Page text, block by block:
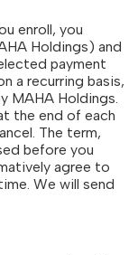
enroll, you
Holdings) and
payment
a recurring basis,
MAHA Holdings.
the end of each
The term,
before you
agree to
We will send